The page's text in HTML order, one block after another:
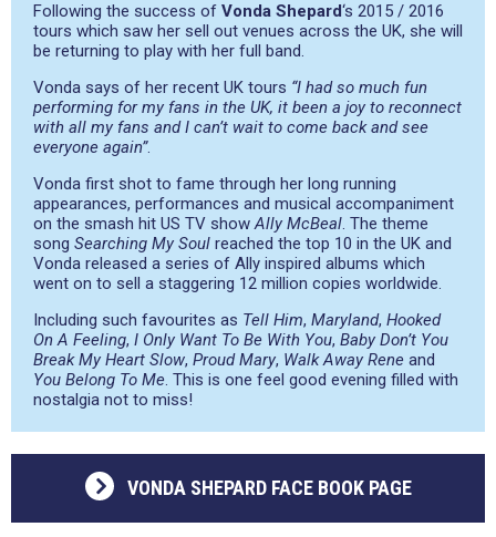
Following the success of Vonda Shepard‘s 2015 / 2016
tours which saw her sell out venues across the UK, she will
be returning to play with her full band.
Vonda says of her recent UK tours “I had so much fun
performing for my fans in the UK, it been a joy to reconnect
with all my fans and I can’t wait to come back and see
everyone again”.
Vonda first shot to fame through her long running
appearances, performances and musical accompaniment
on the smash hit US TV showAlly McBeal. The theme
song Searching My Soul reached the top 10 in the UK and
Vonda released a series of Ally inspired albums which
went on to sell a staggering 12 million copies worldwide.
Including such favourites as Tell Him, Maryland, Hooked
On A Feeling, I Only Want To Be With You, Baby Don’t You
Break My Heart Slow, Proud Mary, Walk Away Rene and
You Belong To Me. This is one feel good evening filled with
nostalgia not to miss!
VONDA SHEPARD FACE BOOK PAGE